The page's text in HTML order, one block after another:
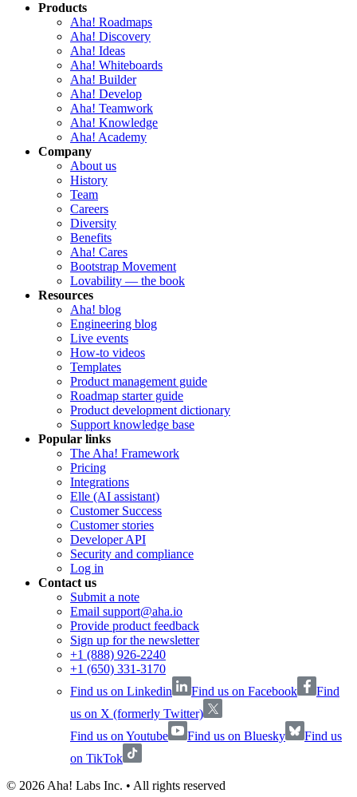
Products
Aha! Roadmaps
Aha! Discovery
Aha! Ideas
Aha! Whiteboards
Aha! Builder
Aha! Develop
Aha! Teamwork
Aha! Knowledge
Aha! Academy
Company
About us
History
Team
Careers
Diversity
Benefits
Aha! Cares
Bootstrap Movement
Lovability — the book
Resources
Aha! blog
Engineering blog
Live events
How-to videos
Templates
Product management guide
Roadmap starter guide
Product development dictionary
Support knowledge base
Popular links
The Aha! Framework
Pricing
Integrations
Elle (AI assistant)
Customer Success
Customer stories
Developer API
Security and compliance
Log in
Contact us
Submit a note
Email support@aha.io
Provide product feedback
Sign up for the newsletter
+1 (888) 926-2240
+1 (650) 331-3170
Find us on Linkedin
Find us on Facebook
Find
us on X (formerly Twitter)
Find us on Youtube
Find us on Bluesky
Find us
on TikTok
© 2026 Aha! Labs Inc. • All rights reserved